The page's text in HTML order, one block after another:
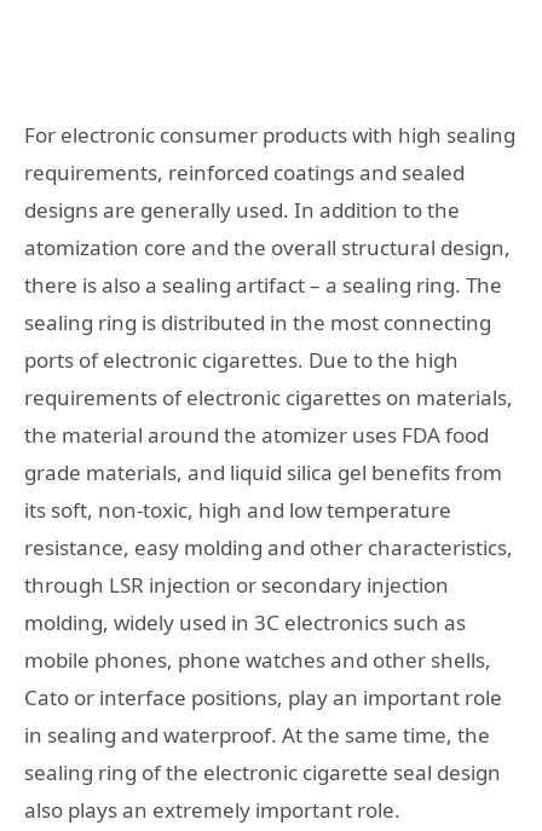
For electronic consumer products with high sealing
requirements, reinforced coatings and sealed
designs are generally used. In addition to the
atomization core and the overall structural design,
there is also a sealing artifact – a sealing ring. The
sealing ring is distributed in the most connecting
ports of electronic cigarettes. Due to the high
requirements of electronic cigarettes on materials,
the material around the atomizer uses FDA food
grade materials, and liquid silica gel benefits from
its soft, non-toxic, high and low temperature
resistance, easy molding and other characteristics,
through LSR injection or secondary injection
molding, widely used in 3C electronics such as
mobile phones, phone watches and other shells,
Cato or interface positions, play an important role
in sealing and waterproof. At the same time, the
sealing ring of the electronic cigarette seal design
also plays an extremely important role.